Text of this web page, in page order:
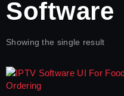
Software
Showing the single result